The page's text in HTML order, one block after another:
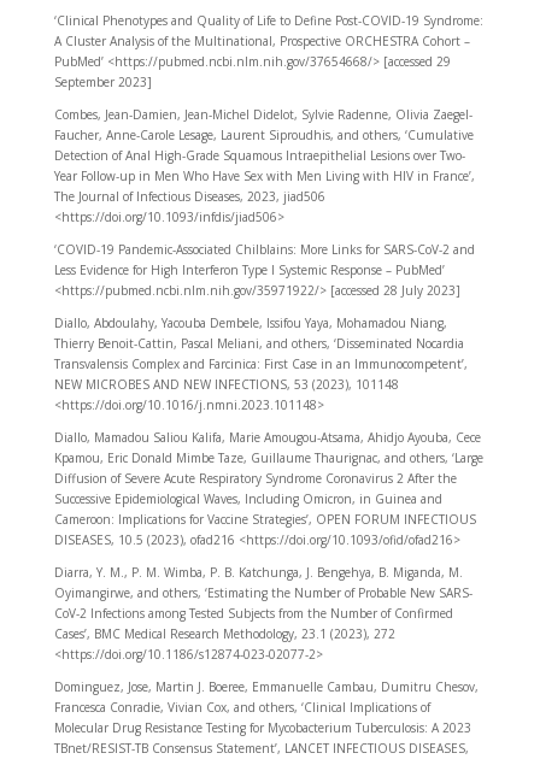
‘Clinical Phenotypes and Quality of Life to Define Post-COVID-19 Syndrome:
A Cluster Analysis of the Multinational, Prospective ORCHESTRA Cohort –
PubMed’ <https://pubmed.ncbi.nlm.nih.gov/37654668/> [accessed 29
September 2023]
Combes, Jean-Damien, Jean-Michel Didelot, Sylvie Radenne, Olivia Zaegel-
Faucher, Anne-Carole Lesage, Laurent Siproudhis, and others, ‘Cumulative
Detection of Anal High-Grade Squamous Intraepithelial Lesions over Two-
Year Follow-up in Men Who Have Sex with Men Living with HIV in France’,
The Journal of Infectious Diseases, 2023, jiad506
<https://doi.org/10.1093/infdis/jiad506>
‘COVID-19 Pandemic-Associated Chilblains: More Links for SARS-CoV-2 and
Less Evidence for High Interferon Type I Systemic Response – PubMed’
<https://pubmed.ncbi.nlm.nih.gov/35971922/> [accessed 28 July 2023]
Diallo, Abdoulahy, Yacouba Dembele, Issifou Yaya, Mohamadou Niang,
Thierry Benoit-Cattin, Pascal Meliani, and others, ‘Disseminated Nocardia
Transvalensis Complex and Farcinica: First Case in an Immunocompetent’,
NEW MICROBES AND NEW INFECTIONS, 53 (2023), 101148
<https://doi.org/10.1016/j.nmni.2023.101148>
Diallo, Mamadou Saliou Kalifa, Marie Amougou-Atsama, Ahidjo Ayouba, Cece
Kpamou, Eric Donald Mimbe Taze, Guillaume Thaurignac, and others, ‘Large
Diffusion of Severe Acute Respiratory Syndrome Coronavirus 2 After the
Successive Epidemiological Waves, Including Omicron, in Guinea and
Cameroon: Implications for Vaccine Strategies’, OPEN FORUM INFECTIOUS
DISEASES, 10.5 (2023), ofad216 <https://doi.org/10.1093/ofid/ofad216>
Diarra, Y. M., P. M. Wimba, P. B. Katchunga, J. Bengehya, B. Miganda, M.
Oyimangirwe, and others, ‘Estimating the Number of Probable New SARS-
CoV-2 Infections among Tested Subjects from the Number of Confirmed
Cases’, BMC Medical Research Methodology, 23.1 (2023), 272
<https://doi.org/10.1186/s12874-023-02077-2>
Dominguez, Jose, Martin J. Boeree, Emmanuelle Cambau, Dumitru Chesov,
Francesca Conradie, Vivian Cox, and others, ‘Clinical Implications of
Molecular Drug Resistance Testing for Mycobacterium Tuberculosis: A 2023
TBnet/RESIST-TB Consensus Statement’, LANCET INFECTIOUS DISEASES,